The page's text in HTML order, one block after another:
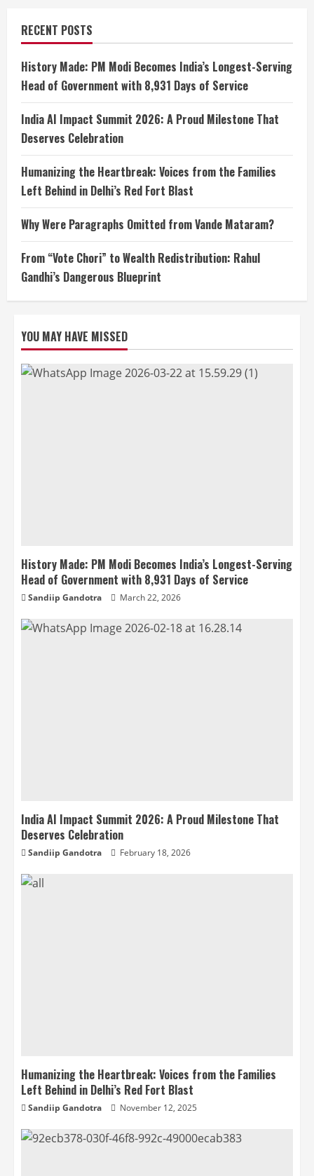
RECENT POSTS
History Made: PM Modi Becomes India’s Longest-Serving
Head of Government with 8,931 Days of Service
India AI Impact Summit 2026: A Proud Milestone That
Deserves Celebration
Humanizing the Heartbreak: Voices from the Families
Left Behind in Delhi’s Red Fort Blast
Why Were Paragraphs Omitted from Vande Mataram?
From “Vote Chori” to Wealth Redistribution: Rahul
Gandhi’s Dangerous Blueprint
YOU MAY HAVE MISSED
History Made: PM Modi Becomes India’s Longest-Serving
Head of Government with 8,931 Days of Service
Sandiip Gandotra March 22, 2026
India AI Impact Summit 2026: A Proud Milestone That
Deserves Celebration
Sandiip Gandotra February 18, 2026
Humanizing the Heartbreak: Voices from the Families
Left Behind in Delhi’s Red Fort Blast
Sandiip Gandotra November 12, 2025